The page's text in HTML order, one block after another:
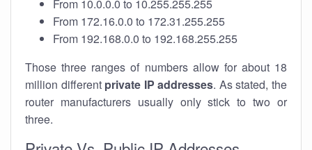
From 10.0.0.0 to 10.255.255.255
From 172.16.0.0 to 172.31.255.255
From 192.168.0.0 to 192.168.255.255
Those three ranges of numbers allow for about 18
million different private IP addresses. As stated, the
router manufacturers usually only stick to two or
three.